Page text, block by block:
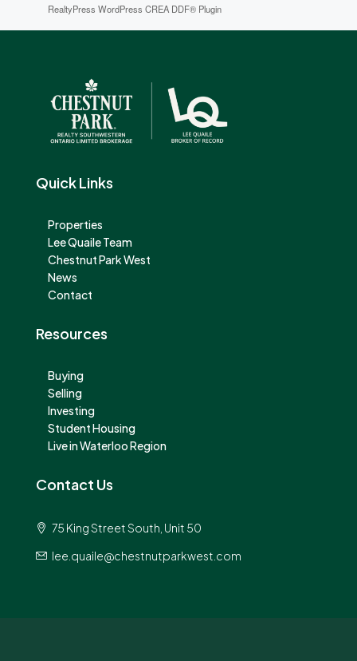
RealtyPress WordPress CREA DDF® Plugin
Quick Links
Properties
Lee Quaile Team
Chestnut Park West
News
Contact
Resources
Buying
Selling
Investing
Student Housing
Live in Waterloo Region
Contact Us
75 King Street South, Unit 50
lee.quaile@chestnutparkwest.com